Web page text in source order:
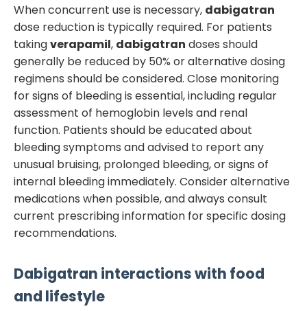
When concurrent use is necessary, dabigatran
dose reduction is typically required. For patients
takingverapamil, dabigatran doses should
generally be reduced by 50% or alternative dosing
regimens should be considered. Close monitoring
for signs of bleeding is essential, including regular
assessment of hemoglobin levels and renal
function. Patients should be educated about
bleeding symptoms and advised to report any
unusual bruising, prolonged bleeding, or signs of
internal bleeding immediately. Consider alternative
medications when possible, and always consult
current prescribing information for specific dosing
recommendations.
Dabigatran interactions with food
and lifestyle